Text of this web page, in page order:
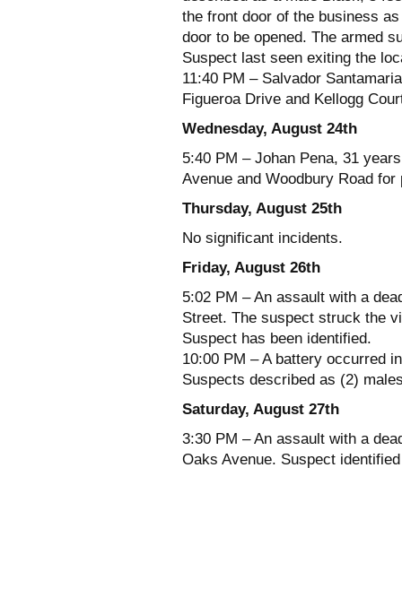
the front door of the business
door to be opened. The armed
Suspect last seen exiting the
11:40 PM – Salvador
Figueroa Drive and Kellogg
Wednesday, August 24th
5:40 PM – Johan Pena, 31
Avenue and Woodbury Road
Thursday, August 25th
No significant incidents.
Friday, August 26th
5:02 PM – An assault with a
Street. The suspect struck the
Suspect has been identified.
10:00 PM – A battery occurred
Suspects described as (2)
Saturday, August 27th
3:30 PM – An assault with a
Oaks Avenue. Suspect